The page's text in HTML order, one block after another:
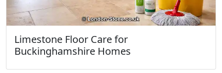
Limestone Floor Care for
Buckinghamshire Homes